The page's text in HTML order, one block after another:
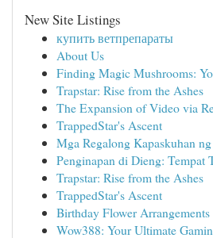
New Site Listings
купить ветпрепараты
About Us
Finding Magic Mushrooms:
Trapstar: Rise from the Ashes
The Expansion of Video via
TrappedStar's Ascent
Mga Regalong Kapaskuhan
Penginapan di Dieng: Tempat
Trapstar: Rise from the Ashes
TrappedStar's Ascent
Birthday Flower
Wow388: Your Ultimate